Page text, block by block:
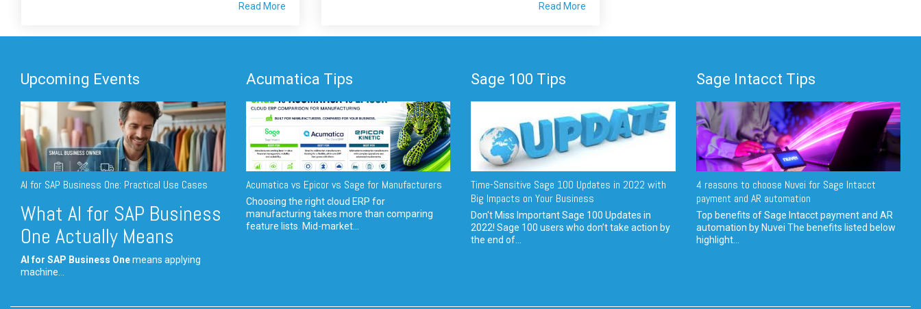
Read More Read More
Upcoming Events
AI for SAP Business One: Practical Use Cases
What AI for SAP Business
One Actually Means
AI for SAP Business Onemeans applying
machine...
Acumatica Tips
Acumatica vs Epicor vs Sage for Manufacturers
Choosing the right cloud ERP for
manufacturing takes more than comparing
feature lists. Mid-market...
Sage 100 Tips
Time-Sensitive Sage 100 Updates in 2022 with
Big Impacts on Your Business
Don't Miss Important Sage 100 Updates in
2022! Sage 100 users who don’t take action by
the end of...
Sage Intacct Tips
4 reasons to choose Nuvei for Sage Intacct
payment and AR automation
Top benefits of Sage Intacct payment and AR
automation by Nuvei The benefits listed below
highlight...